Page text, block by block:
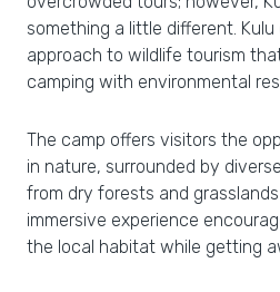
something a little different.
approach to wildlife tourism
camping with environmental
The camp offers visitors the
in nature, surrounded by
from dry forests and
immersive experience
the local habitat while getting